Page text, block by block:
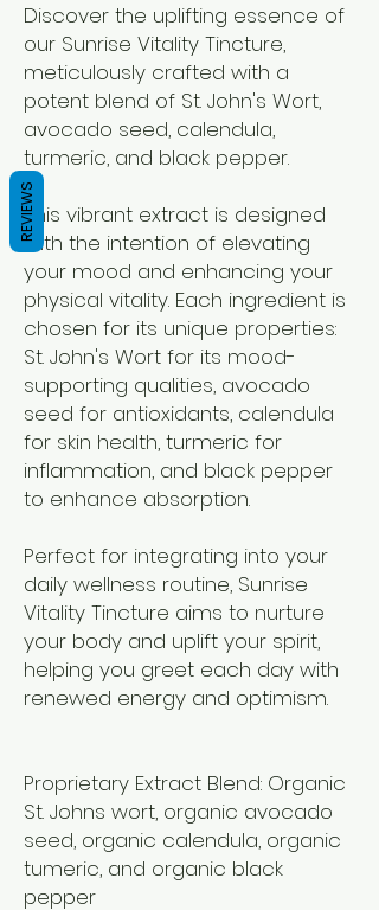
Discover the uplifting essence of
our Sunrise Vitality Tincture,
meticulously crafted with a
potent blend of St. John's Wort,
avocado seed, calendula,
turmeric, and black pepper.
This vibrant extract is designed
with the intention of elevating
your mood and enhancing your
physical vitality. Each ingredient is
chosen for its unique properties:
St. John's Wort for its mood-
supporting qualities, avocado
seed for antioxidants, calendula
for skin health, turmeric for
inflammation, and black pepper
to enhance absorption.
Perfect for integrating into your
daily wellness routine, Sunrise
Vitality Tincture aims to nurture
your body and uplift your spirit,
helping you greet each day with
renewed energy and optimism.
Proprietary Extract Blend: Organic
St. Johns wort, organic avocado
seed, organic calendula, organic
tumeric, and organic black
pepper
REVIEWS